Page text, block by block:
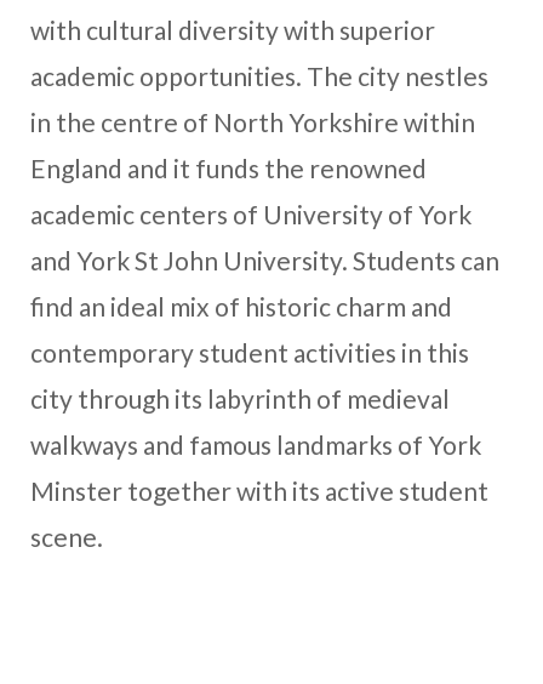
with cultural diversity with superior
academic opportunities. The city nestles
in the centre of North Yorkshire within
England and it funds the renowned
academic centers of University of York
and York St John University. Students can
find an ideal mix of historic charm and
contemporary student activities in this
city through its labyrinth of medieval
walkways and famous landmarks of York
Minster together with its active student
scene.